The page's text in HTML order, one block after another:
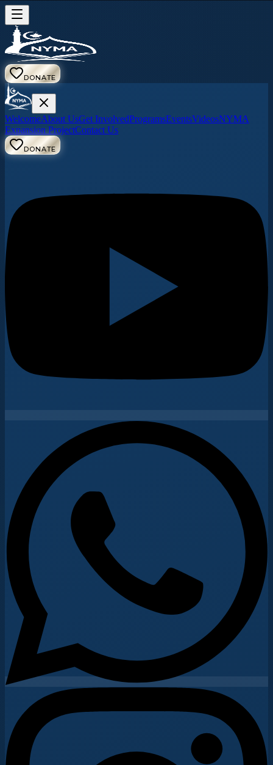
DONATE
WelcomeAbout UsGet InvolvedProgramsEventsVideosNYMA
Expansion ProjectContact Us
DONATE